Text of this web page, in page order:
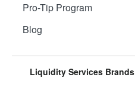
Pro-Tip Program
Blog
Liquidity Services Brands